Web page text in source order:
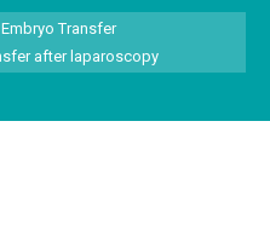
Transfer
after laparoscopy